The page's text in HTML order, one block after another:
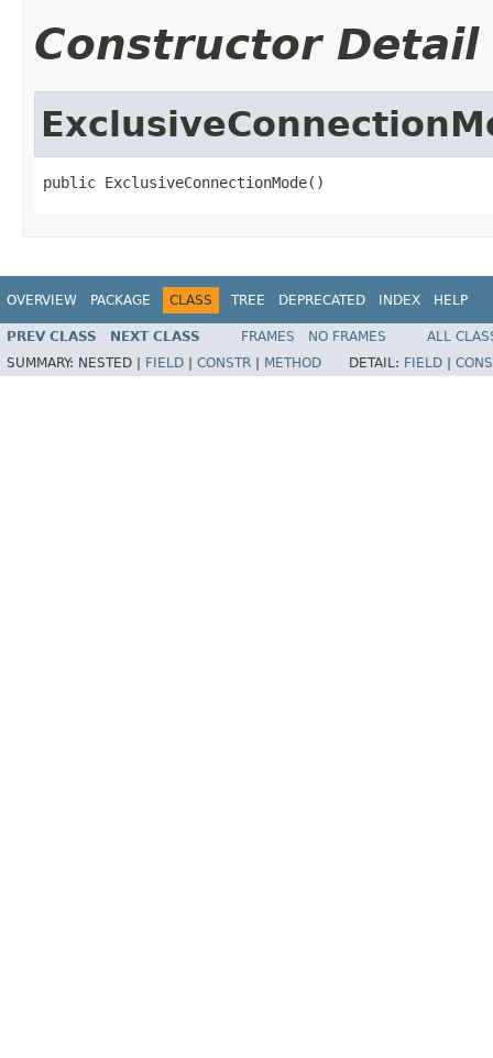
Constructor Detail
public ExclusiveConnectionMode()
OVERVIEW PACKAGE CLASS TREE DEPRECATED INDEX HELP
PREV CLASS NEXT CLASS FRAMES NO FRAMES
ALL
SUMMARY: NESTED | FIELD CONSTR METHOD DETAIL: FIELD